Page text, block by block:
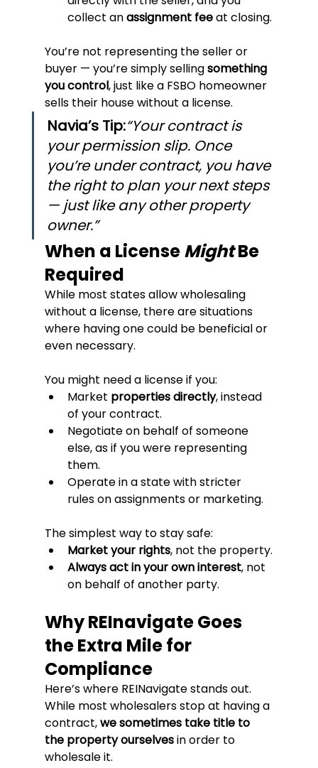
collect an assignment fee at closing.
You’re not representing the seller or
buyer — you’re simply selling something
you control, just like a FSBO homeowner
sells their house without a license.
Navia’s Tip:“Your contract is
your permission slip. Once
you’re under contract, you have
the right to plan your next steps
— just like any other property
owner.”
When a License Might Be
Required
While most states allow wholesaling
without a license, there are situations
where having one could be beneficial or
even necessary.
You might need a license if you:
Market properties directly, instead
of your contract.
Negotiate on behalf of someone
else, as if you were representing
them.
Operate in a state with stricter
rules on assignments or marketing.
The simplest way to stay safe:
Market your rights, not the property.
Always act in your own interest, not
on behalf of another party.
Why REInavigate Goes
the Extra Mile for
Compliance
Here’s where REINavigate stands out.
While most wholesalers stop at having a
contract, we sometimes take title to
the property ourselves in order to
wholesale it.